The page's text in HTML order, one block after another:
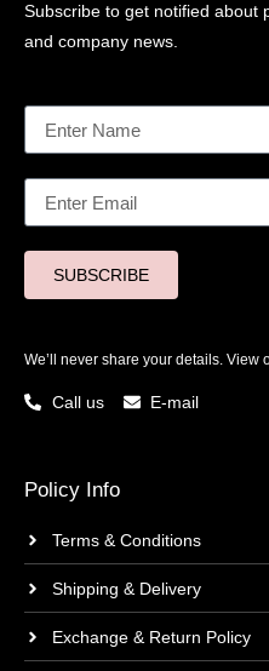
Subscribe to get notified about
and company news.
SUBSCRIBE
We’ll never share your details. View
Call us E-mail
Policy Info
Terms & Conditions
Shipping & Delivery
Exchange & Return Policy